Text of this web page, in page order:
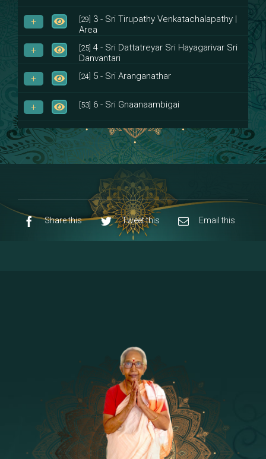
[29] 3 - Sri Tirupathy Venkatachalapathy |
Area
[25] 4 - Sri Dattatreyar Sri Hayagarivar Sri
Danvantari
[24] 5 - Sri Aranganathar
[53] 6 - Sri Gnaanaambigai
[8]7 - Sri Muktheeswara
[53]8 - Navaraja Mandalam
9 - Sri Pandurangan-Sri Rakumayi
10 - Sri Ashta Dhasa Bhuja Aadhi Durgai
[13]
15 - Sri Indra-Sri Indriani/Sri Yama
Darma Raja
16 - Munis & Consorts
[8]17 - Sri Sita-Sri Ramanar-Sri Lakshmanar
Temple
[8] 18 - Sri Brahma
Share this Tweet this Email this